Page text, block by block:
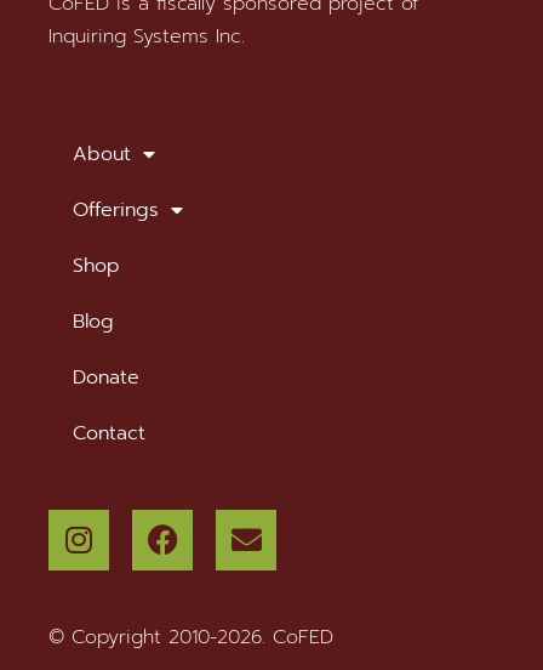
Stay in Touch
Inquiring Systems Inc.
About
Offerings
Shop
Blog
Donate
Contact
© Copyright 2010-2026. CoFED